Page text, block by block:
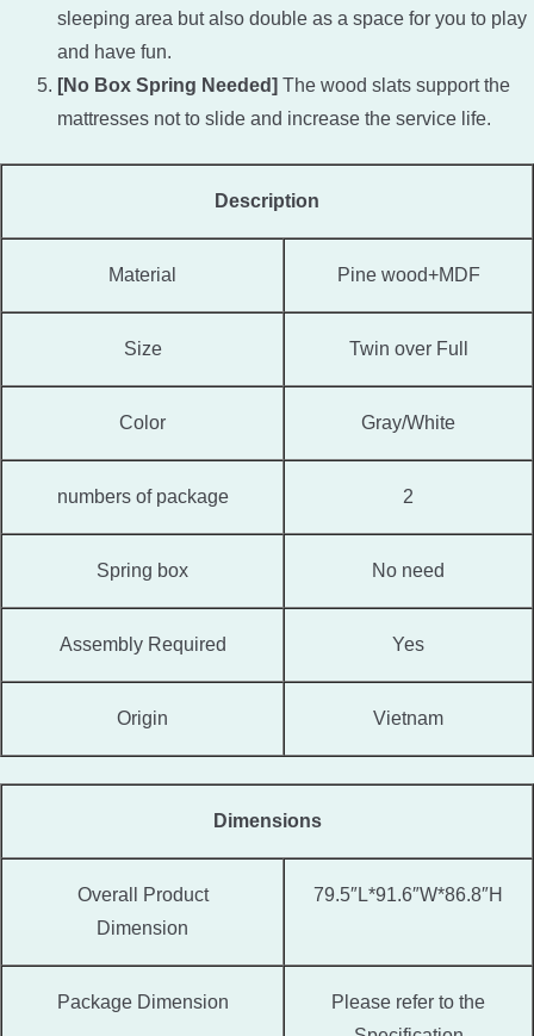
sleeping area but also double as a space for you to play
and have fun.
[No Box Spring Needed] The wood slats support the
mattresses not to slide and increase the service life.
Description
Material Pine wood+MDF
Size Twin over Full
Color Gray/White
numbers of package 2
Spring box No need
Assembly Required Yes
Origin Vietnam
Dimensions
Overall Product
Dimension
79.5″L*91.6″W*86.8″H
Package Dimension
Please refer to the